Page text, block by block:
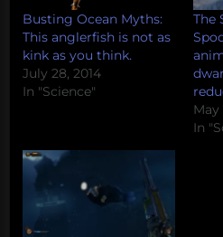
Busting Ocean Myths:
This anglerfish is not as
kink as you think.
July 28, 2014
In "Science"
The
May
In